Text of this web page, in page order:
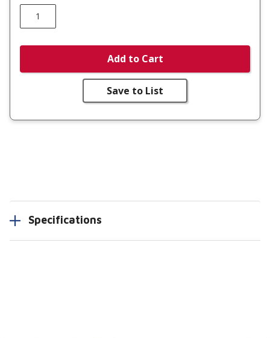
Add to Cart
Save to List
Specifications